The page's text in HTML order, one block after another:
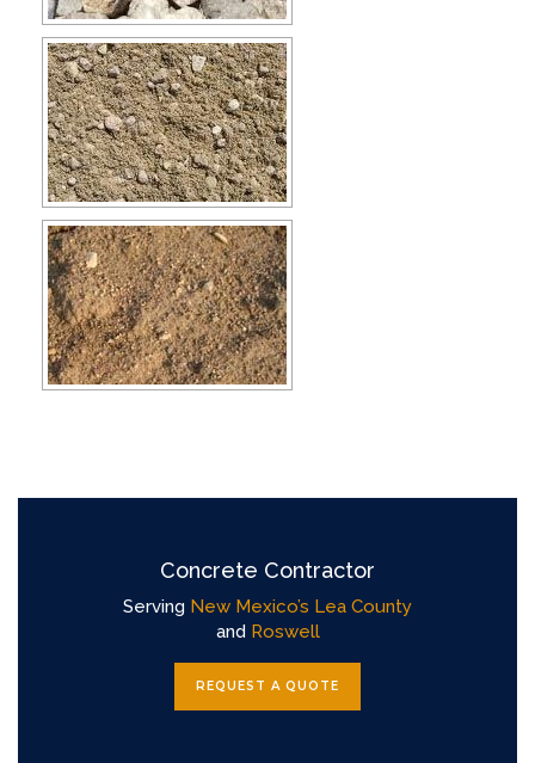
Concrete Contractor
Serving New Mexico’s Lea County
and Roswell
REQUEST A QUOTE